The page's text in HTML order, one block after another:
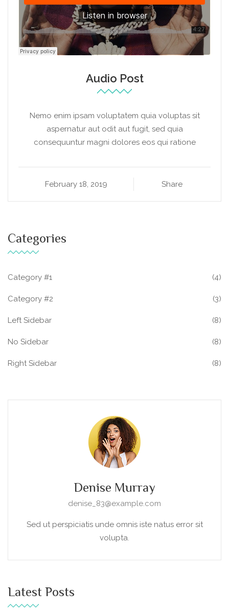
Audio Post
Nemo enim ipsam voluptatem quia voluptas sit
aspernatur aut odit aut fugit, sed quia
consequuntur magni dolores eos qui ratione
February 18, 2019 Share
Categories
Category #1 (4)
Category #2 (3)
Left Sidebar (8)
No Sidebar (8)
Right Sidebar (8)
Denise Murray
denise_83@example.com
Sed ut perspiciatis unde omnis iste natus error sit
volupta.
Latest Posts